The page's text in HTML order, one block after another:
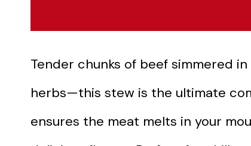
Tender chunks of beef simmered
herbs—this stew is the ultimate
ensures the meat melts in your